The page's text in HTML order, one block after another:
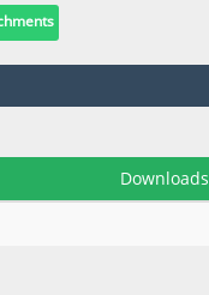
Downloads